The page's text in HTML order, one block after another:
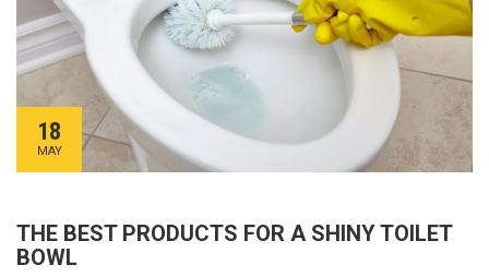
18
MAY
THE BEST PRODUCTS FOR A SHINY TOILET
BOWL